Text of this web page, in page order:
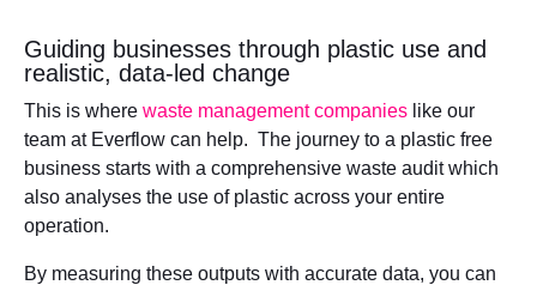
Guiding businesses through plastic use and
realistic, data-led change
This is where waste management companies like our
team at Everflow can help. The journey to a plastic free
business starts with a comprehensive waste audit which
also analyses the use of plastic across your entire
operation.
By measuring these outputs with accurate data, you can